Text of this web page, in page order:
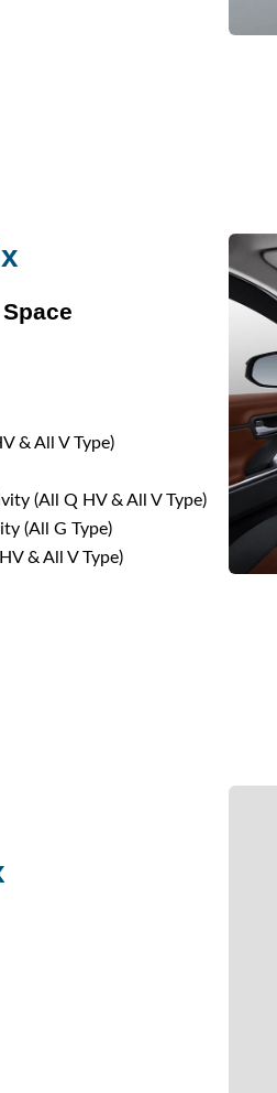
& All V Type)
(All Q HV & All V Type)
(All G Type)
& All V Type)